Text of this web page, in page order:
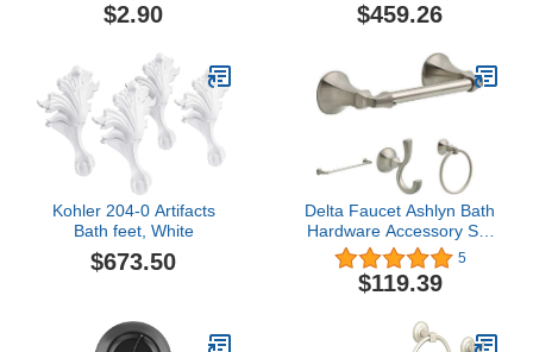
$2.90 $459.26
Kohler 204-0 Artifacts
Bath feet, White
$673.50
Delta Faucet Ashlyn Bath
Hardware Accessory Set
- 4 Piece, Stainless
5
$119.39